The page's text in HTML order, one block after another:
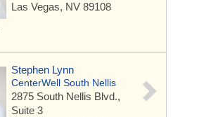
Las Vegas, NV 89108
Stephen Lynn
CenterWell South Nellis
2875 South Nellis Blvd.,
Suite 3